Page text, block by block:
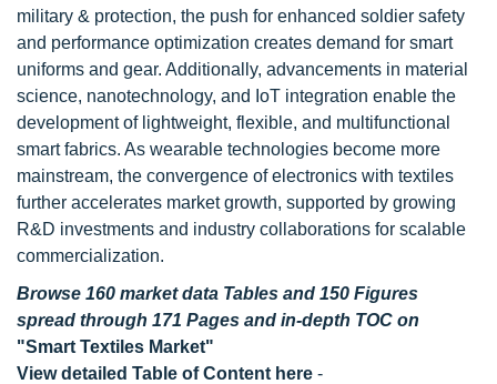
military & protection, the push for enhanced soldier safety
and performance optimization creates demand for smart
uniforms and gear. Additionally, advancements in material
science, nanotechnology, and IoT integration enable the
development of lightweight, flexible, and multifunctional
smart fabrics. As wearable technologies become more
mainstream, the convergence of electronics with textiles
further accelerates market growth, supported by growing
R&D investments and industry collaborations for scalable
commercialization.
Browse 160 market data Tables and 150 Figures
spread through 171 Pages and in-depth TOC on
"Smart Textiles Market"
View detailed Table of Content here -